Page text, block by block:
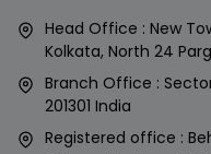
Head Office : New
Kolkata, North 24
Branch Office : Sector
201301 India
Registered office :